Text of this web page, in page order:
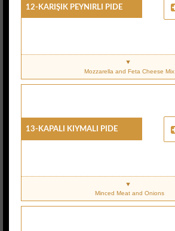
12-Karişik Peynirli Pide
Mozzarella and Feta Cheese Mix
13-Kapali Kiymali Pide
Minced Meat and Onions